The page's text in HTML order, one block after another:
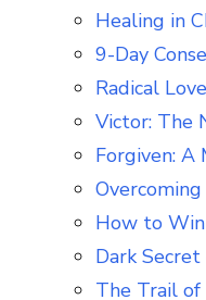
Healing in
9-Day
Radical
Victor: The
Forgiven: A
How to
Dark
The Trail of